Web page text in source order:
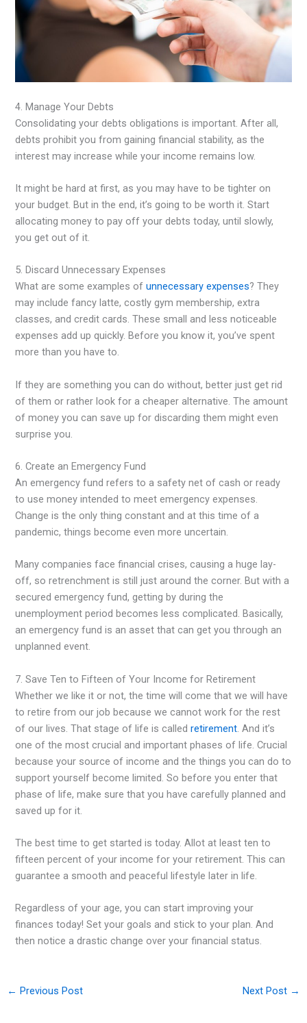
4. Manage Your Debts
Consolidating your debts obligations is important. After all,
debts prohibit you from gaining financial stability, as the
interest may increase while your income remains low.
It might be hard at first, as you may have to be tighter on
your budget. But in the end, it’s going to be worth it. Start
allocating money to pay off your debts today, until slowly,
you get out of it.
5. Discard Unnecessary Expenses
What are some examples ofunnecessary expenses? They
may include fancy latte, costly gym membership, extra
classes, and credit cards. These small and less noticeable
expenses add up quickly. Before you know it, you’ve spent
more than you have to.
If they are something you can do without, better just get rid
of them or rather look for a cheaper alternative. The amount
of money you can save up for discarding them might even
surprise you.
6. Create an Emergency Fund
An emergency fund refers to a safety net of cash or ready
to use money intended to meet emergency expenses.
Change is the only thing constant and at this time of a
pandemic, things become even more uncertain.
Many companies face financial crises, causing a huge lay-
off, so retrenchment is still just around the corner. But with a
secured emergency fund, getting by during the
unemployment period becomes less complicated. Basically,
an emergency fund is an asset that can get you through an
unplanned event.
7. Save Ten to Fifteen of Your Income for Retirement
Whether we like it or not, the time will come that we will have
to retire from our job because we cannot work for the rest
of our lives. That stage of life is calledretirement. And it’s
one of the most crucial and important phases of life. Crucial
because your source of income and the things you can do to
support yourself become limited. So before you enter that
phase of life, make sure that you have carefully planned and
saved up for it.
The best time to get started is today. Allot at least ten to
fifteen percent of your income for your retirement. This can
guarantee a smooth and peaceful lifestyle later in life.
Regardless of your age, you can start improving your
finances today! Set your goals and stick to your plan. And
then notice a drastic change over your financial status.
← Previous Post Next Post →